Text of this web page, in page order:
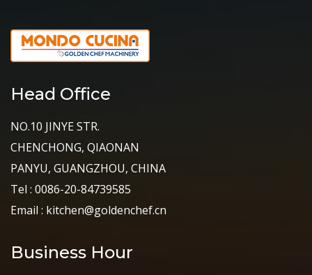
Head Office
NO.10 JINYE STR.
CHENCHONG, QIAONAN
PANYU, GUANGZHOU, CHINA
Tel : 0086-20-84739585
Email : kitchen@goldenchef.cn
Business Hour